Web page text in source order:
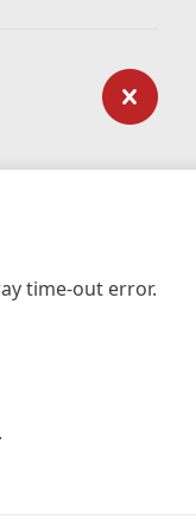
time-out error.